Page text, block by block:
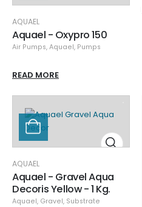
AQUAEL
Aquael - Oxypro 150
Air Pumps, Aquael, Pumps
READ MORE
AQUAEL
Aquael - Gravel Aqua
Decoris Yellow - 1 Kg.
Aquael, Gravel, Substrate